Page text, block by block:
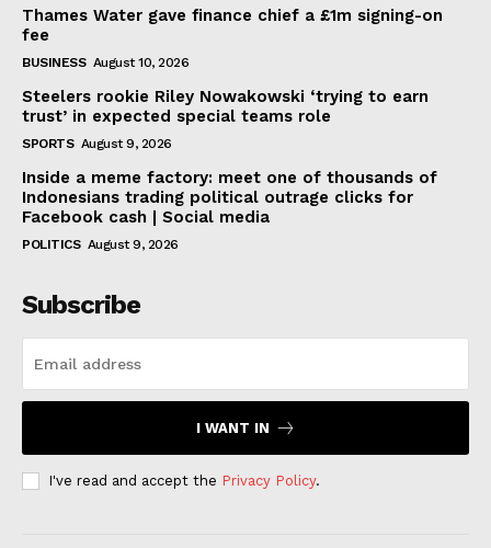
Thames Water gave finance chief a £1m signing-on
fee
BUSINESS August 10, 2026
Steelers rookie Riley Nowakowski ‘trying to earn
trust’ in expected special teams role
SPORTS August 9, 2026
Inside a meme factory: meet one of thousands of
Indonesians trading political outrage clicks for
Facebook cash | Social media
POLITICS August 9, 2026
Subscribe
I WANT IN
I've read and accept the Privacy Policy.